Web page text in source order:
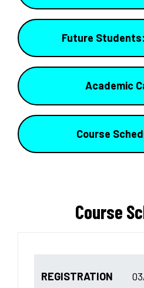
Future
Academic
Course
Course
REGISTRATION